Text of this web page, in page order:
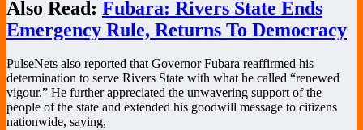
Also Read: Fubara: Rivers State Ends
Emergency Rule, Returns To Democracy
PulseNets also reported that Governor Fubara reaffirmed his
determination to serve Rivers State with what he called “renewed
vigour.” He further appreciated the unwavering support of the
people of the state and extended his goodwill message to citizens
nationwide, saying,